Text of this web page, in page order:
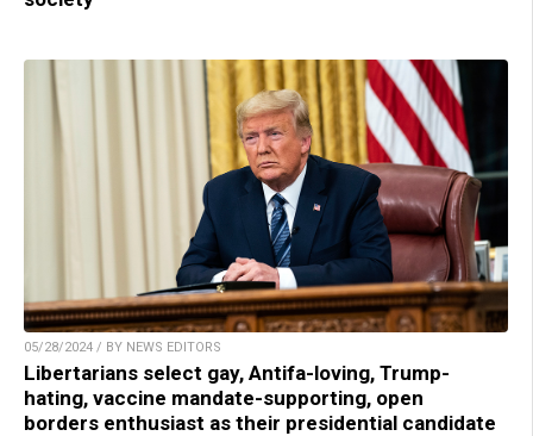
05/28/2024 / BY NEWS EDITORS
Libertarians select gay, Antifa-loving, Trump-
hating, vaccine mandate-supporting, open
borders enthusiast as their presidential candidate